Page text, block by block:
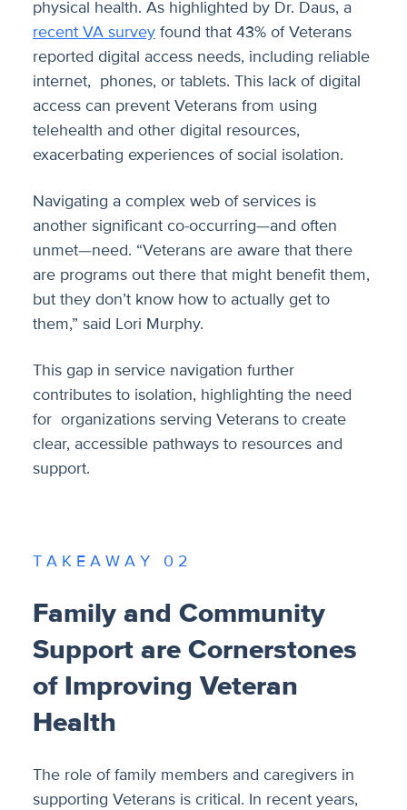
physical health. As highlighted by Dr. Daus, a
recent VA survey found that 43% of Veterans
reported digital access needs, including reliable
internet, phones, or tablets. This lack of digital
access can prevent Veterans from using
telehealth and other digital resources,
exacerbating experiences of social isolation.
Navigating a complex web of services is
another significant co-occurring—and often
unmet—need. “Veterans are aware that there
are programs out there that might benefit them,
but they don’t know how to actually get to
them,” said Lori Murphy.
This gap in service navigation further
contributes to isolation, highlighting the need
for organizations serving Veterans to create
clear, accessible pathways to resources and
support.
T A K E A W A Y 0 2
Family and Community
Support are Cornerstones
of Improving Veteran
Health
The role of family members and caregivers in
supporting Veterans is critical. In recent years,